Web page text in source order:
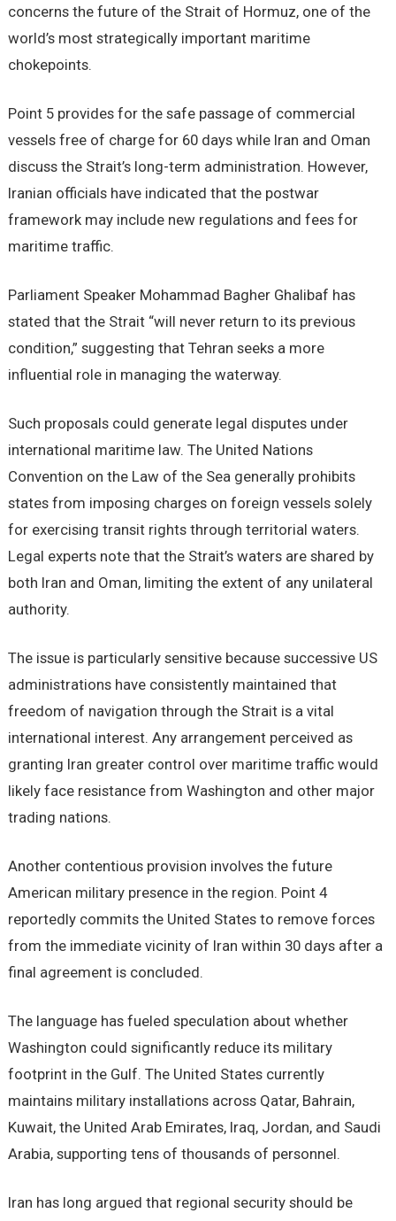
concerns the future of the Strait of Hormuz, one of the
world’s most strategically important maritime
chokepoints.
Point 5 provides for the safe passage of commercial
vessels free of charge for 60 days while Iran and Oman
discuss the Strait’s long-term administration. However,
Iranian officials have indicated that the postwar
framework may include new regulations and fees for
maritime traffic.
Parliament Speaker Mohammad Bagher Ghalibaf has
stated that the Strait “will never return to its previous
condition,” suggesting that Tehran seeks a more
influential role in managing the waterway.
Such proposals could generate legal disputes under
international maritime law. The United Nations
Convention on the Law of the Sea generally prohibits
states from imposing charges on foreign vessels solely
for exercising transit rights through territorial waters.
Legal experts note that the Strait’s waters are shared by
both Iran and Oman, limiting the extent of any unilateral
authority.
The issue is particularly sensitive because successive US
administrations have consistently maintained that
freedom of navigation through the Strait is a vital
international interest. Any arrangement perceived as
granting Iran greater control over maritime traffic would
likely face resistance from Washington and other major
trading nations.
Another contentious provision involves the future
American military presence in the region. Point 4
reportedly commits the United States to remove forces
from the immediate vicinity of Iran within 30 days after a
final agreement is concluded.
The language has fueled speculation about whether
Washington could significantly reduce its military
footprint in the Gulf. The United States currently
maintains military installations across Qatar, Bahrain,
Kuwait, the United Arab Emirates, Iraq, Jordan, and Saudi
Arabia, supporting tens of thousands of personnel.
Iran has long argued that regional security should be